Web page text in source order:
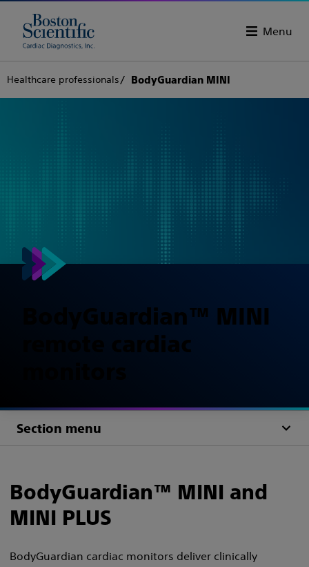
Menu
Healthcare professionals BodyGuardian MINI
BodyGuardian™ MINI
remote cardiac
Section menu
BodyGuardian™ MINI and
MINI PLUS​
BodyGuardian cardiac monitors deliver clinically